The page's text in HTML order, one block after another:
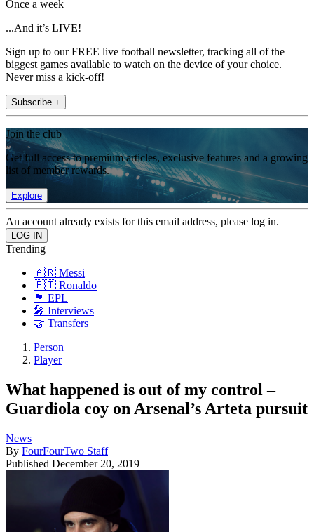
Once a week
...And it’s LIVE!
Sign up to our FREE live football newsletter, tracking all of the
biggest games available to watch on the device of your choice.
Never miss a kick-off!
Subscribe +
Join the club
Get full access to premium articles, exclusive features and a growing
list of member rewards.
Explore
An account already exists for this email address, please log in.
Trending
🇦🇷 Messi
🇵🇹 Ronaldo
🏴󠁧󠁢󠁥󠁮󠁧󠁿 EPL
🎤 Interviews
🤝 Transfers
Person
Player
What happened is out of my control –
Guardiola coy on Arsenal’s Arteta pursuit
News
By FourFourTwo Staff
Published December 20, 2019